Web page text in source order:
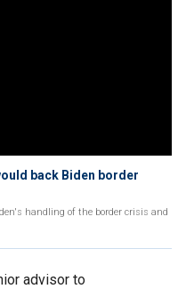
back Biden border
handling of the border crisis and
advisor to